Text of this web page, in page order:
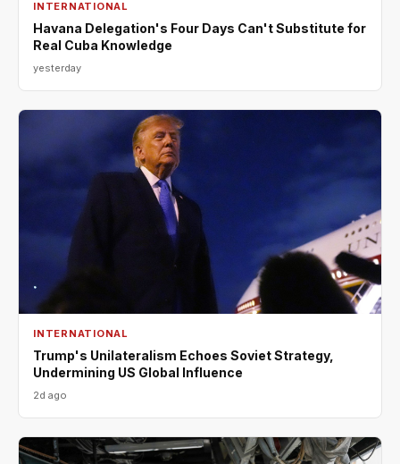
INTERNATIONAL
Havana Delegation's Four Days Can't Substitute for
Real Cuba Knowledge
yesterday
INTERNATIONAL
Trump's Unilateralism Echoes Soviet Strategy,
Undermining US Global Influence
2d ago